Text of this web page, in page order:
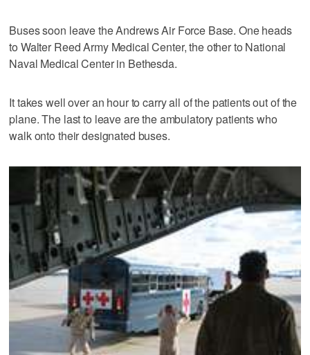
Buses soon leave the Andrews Air Force Base. One heads
to Walter Reed Army Medical Center, the other to National
Naval Medical Center in Bethesda.
It takes well over an hour to carry all of the patients out of the
plane. The last to leave are the ambulatory patients who
walk onto their designated buses.